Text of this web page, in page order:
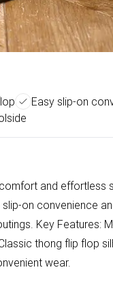
Easy slip-on
and effortless
on convenience
Key Features:
thong flip flop
wear.